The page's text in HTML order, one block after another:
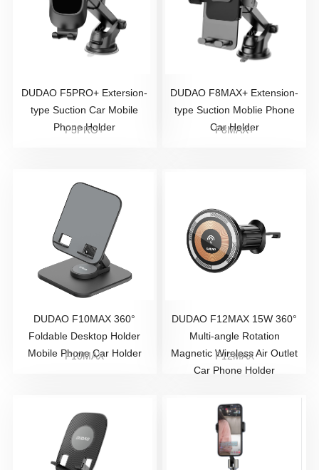
DUDAO F5PRO+ Extersion-
type Suction Car Mobile
Phone Holder
F5PRO+
DUDAO F8MAX+ Extension-
type Suction Moblie Phone
Car Holder
F8MAX+
DUDAO F10MAX 360°
Foldable Desktop Holder
Mobile Phone Car Holder
F10MAX
DUDAO F12MAX 15W 360°
Multi-angle Rotation
Magnetic Wireless Air Outlet
Car Phone Holder
F12MAX